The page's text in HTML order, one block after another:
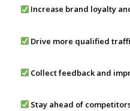
Increase brand loyalty
Drive more qualified
Collect feedback and
Stay ahead of